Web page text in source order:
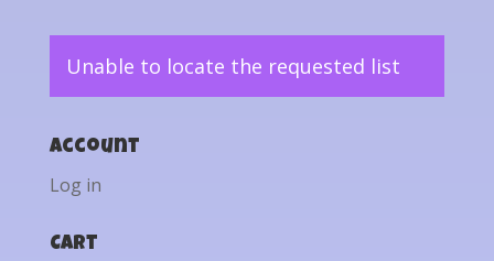
Unable to locate the requested list
Account
Log in
Cart